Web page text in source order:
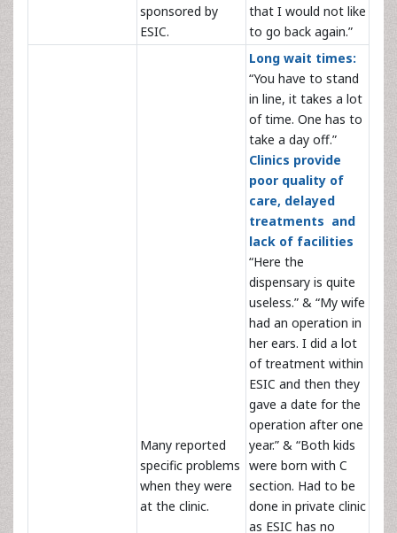
sponsored by
ESIC.
that I would not like
to go back again.”
Many reported
specific problems
when they were
at the clinic.
Long wait times:
“You have to stand
in line, it takes a lot
of time. One has to
take a day off.”
Clinics provide
poor quality of
care, delayed
treatments and
lack of facilities
“Here the
dispensary is quite
useless.” & “My wife
had an operation in
her ears. I did a lot
of treatment within
ESIC and then they
gave a date for the
operation after one
year.” & “Both kids
were born with C
section. Had to be
done in private clinic
as ESIC has no